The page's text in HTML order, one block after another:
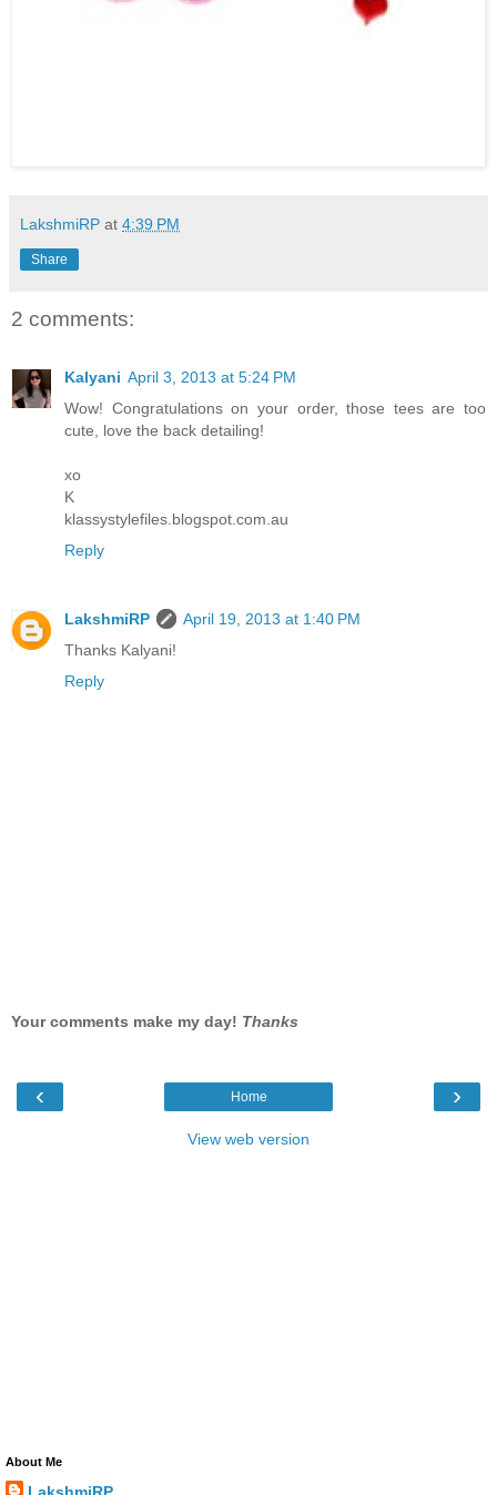
LakshmiRP at 4:39 PM
Share
2 comments:
Kalyani April 3, 2013 at 5:24 PM
Wow! Congratulations on your order, those tees are too
cute, love the back detailing!
xo
K
klassystylefiles.blogspot.com.au
Reply
LakshmiRP
April 19, 2013 at 1:40 PM
Thanks Kalyani!
Reply
Your comments make my day! Thanks
‹ ›
Home
View web version
About Me
LakshmiRP